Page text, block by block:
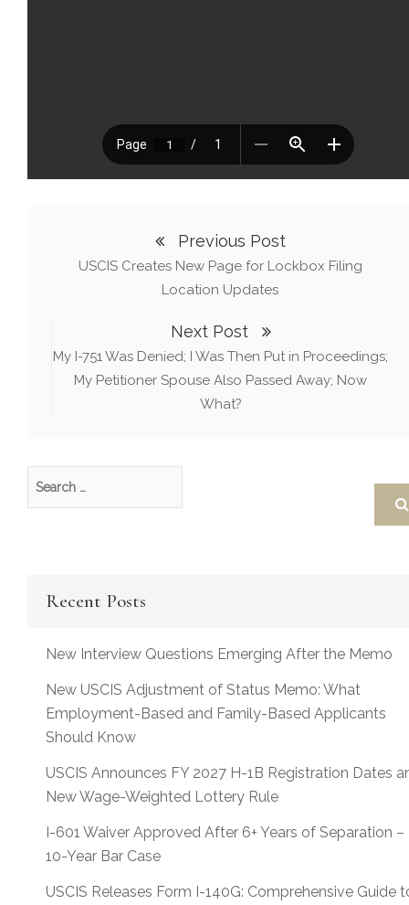
Previous Post
USCIS Creates New Page for Lockbox Filing
Location Updates
Next Post
My I-751 Was Denied; I Was Then Put in Proceedings;
My Petitioner Spouse Also Passed Away; Now
What?
Recent Posts
New Interview Questions Emerging After the Memo
New USCIS Adjustment of Status Memo: What
Employment-Based and Family-Based Applicants
Should Know
USCIS Announces FY 2027 H-1B Registration Dates
New Wage-Weighted Lottery Rule
I-601 Waiver Approved After 6+ Years of Separation –
10-Year Bar Case
USCIS Releases Form I-140G: Comprehensive Guide